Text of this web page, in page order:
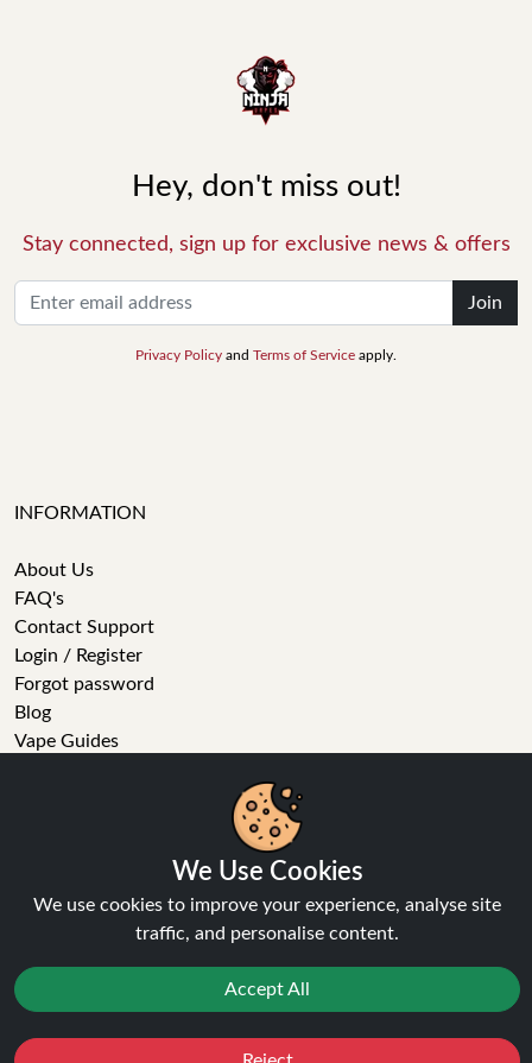
Hey, don't miss out!
Stay connected, sign up for exclusive news & offers
Join
Privacy Policy and Terms of Service apply.
INFORMATION
About Us
FAQ's
Contact Support
Login / Register
Forgot password
Blog
Vape Guides
Sitemap
VAPE STORE
E-Liquid
We Use Cookies
We use cookies to improve your experience, analyse site
traffic, and personalise content.